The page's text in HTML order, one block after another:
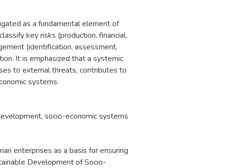
as a fundamental element of
key risks (production, financial,
(identification, assessment,
It is emphasized that a systemic
to external threats, contributes to
systems.
, socio-economic systems
enterprises as a basis for ensuring
Development of Socio-